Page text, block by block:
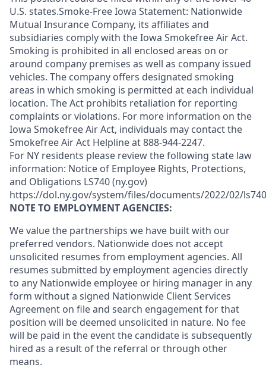
U.S. states.Smoke-Free Iowa Statement: Nationwide
Mutual Insurance Company, its affiliates and
subsidiaries comply with the Iowa Smokefree Air Act.
Smoking is prohibited in all enclosed areas on or
around company premises as well as company issued
vehicles. The company offers designated smoking
areas in which smoking is permitted at each individual
location. The Act prohibits retaliation for reporting
complaints or violations. For more information on the
Iowa Smokefree Air Act, individuals may contact the
Smokefree Air Act Helpline at 888-944-2247.
For NY residents please review the following state law
information: Notice of Employee Rights, Protections,
and Obligations LS740 (ny.gov)
https://dol.ny.gov/system/files/documents/2022/02/
NOTE TO EMPLOYMENT AGENCIES:
We value the partnerships we have built with our
preferred vendors. Nationwide does not accept
unsolicited resumes from employment agencies. All
resumes submitted by employment agencies directly
to any Nationwide employee or hiring manager in any
form without a signed Nationwide Client Services
Agreement on file and search engagement for that
position will be deemed unsolicited in nature. No fee
will be paid in the event the candidate is subsequently
hired as a result of the referral or through other
means.